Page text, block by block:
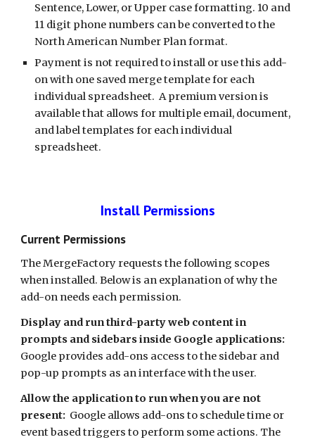
Sentence, Lower, or Upper case formatting. 10 and
11 digit phone numbers can be converted to the
North American Number Plan format.
Payment is not required to install or use this add-
on with one saved merge template for each
individual spreadsheet.  A premium version is
available that allows for multiple email, document,
and label templates for each individual
spreadsheet.
Install Permissions
Current Permissions
The MergeFactory requests the following scopes
when installed. Below is an explanation of why the
add-on needs each permission.
Display and run third-party web content in
prompts and sidebars inside Google applications:
Google provides add-ons access to the sidebar and
pop-up prompts as an interface with the user.
Allow the application to run when you are not
present:
  Google allows add-ons to schedule time or
event based triggers to perform some actions. The